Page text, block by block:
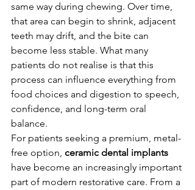
same way during chewing. Over time,
that area can begin to shrink, adjacent
teeth may drift, and the bite can
become less stable. What many
patients do not realise is that this
process can influence everything from
food choices and digestion to speech,
confidence, and long-term oral
balance.
For patients seeking a premium, metal-
free option, ceramic dental implants
have become an increasingly important
part of modern restorative care. From a